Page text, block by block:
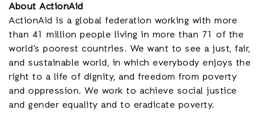
About ActionAid
ActionAid is a global federation working with more
than 41 million people living in more than 71 of the
world’s poorest countries. We want to see a just, fair,
and sustainable world, in which everybody enjoys the
right to a life of dignity, and freedom from poverty
and oppression. We work to achieve social justice
and gender equality and to eradicate poverty.